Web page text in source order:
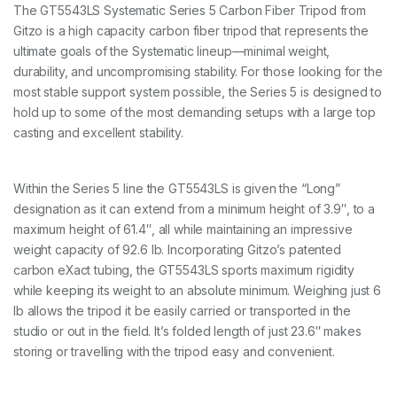
S
e
r
5
4
S
L
6
5
6
c
4
0
k
g
P
a
y
The GT5543LS Systematic Series 5 Carbon Fiber Tripod from
Gitzo is a high capacity carbon fiber tripod that represents the
ultimate goals of the Systematic lineup—minimal weight,
durability, and uncompromising stability. For those looking for the
most stable support system possible, the Series 5 is designed to
hold up to some of the most demanding setups with a large top
casting and excellent stability.
Within the Series 5 line the GT5543LS is given the “Long”
designation as it can extend from a minimum height of 3.9″, to a
maximum height of 61.4″, all while maintaining an impressive
weight capacity of 92.6 lb. Incorporating Gitzo’s patented
carbon eXact tubing, the GT5543LS sports maximum rigidity
while keeping its weight to an absolute minimum. Weighing just 6
lb allows the tripod it be easily carried or transported in the
studio or out in the field. It’s folded length of just 23.6″ makes
storing or travelling with the tripod easy and convenient.